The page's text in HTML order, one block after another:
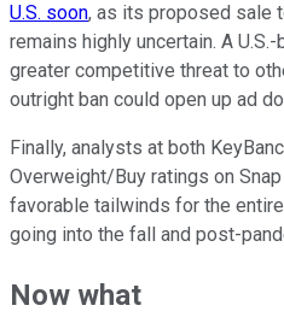
U.S. soon, as its proposed sale
remains highly uncertain. A
greater competitive threat to
outright ban could open up ad
Finally, analysts at both
Overweight/Buy ratings on
favorable tailwinds for the
going into the fall and post-
Now what